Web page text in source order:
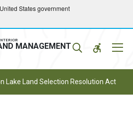
States government
MANAGEMENT
Lake Land Selection Resolution Act